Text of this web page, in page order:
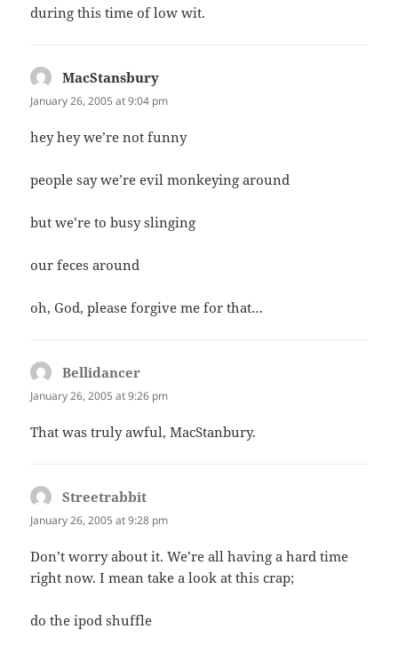
during this time of low wit.
MacStansbury
January 26, 2005 at 9:04 pm
hey hey we’re not funny
people say we’re evil monkeying around
but we’re to busy slinging
our feces around
oh, God, please forgive me for that…
Bellidancer
January 26, 2005 at 9:26 pm
That was truly awful, MacStanbury.
Streetrabbit
January 26, 2005 at 9:28 pm
Don’t worry about it. We’re all having a hard time
right now. I mean take a look at this crap;
do the ipod shuffle